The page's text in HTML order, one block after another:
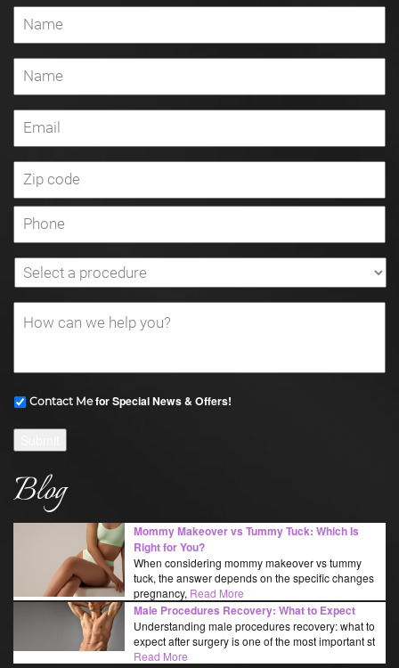
Contact Mefor Special News & Offers!
Blog
Mommy Makeover vs Tummy Tuck: Which Is
Right for You?
When considering mommy makeover vs tummy
tuck, the answer depends on the specific changes
pregnancy, Read More
Male Procedures Recovery: What to Expect
Understanding male procedures recovery: what to
expect after surgery is one of the most important st
Read More